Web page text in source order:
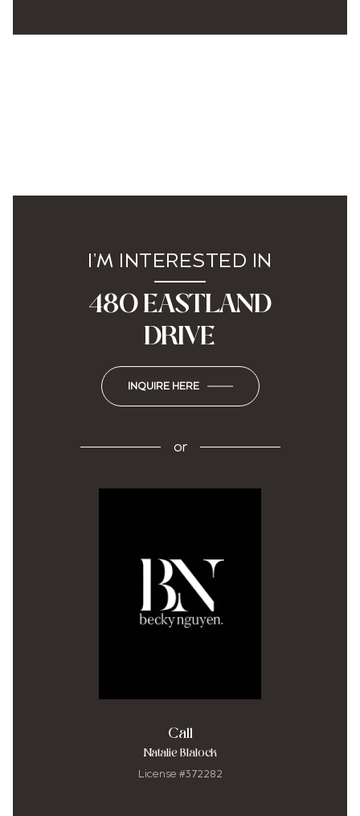
I'M INTERESTED IN
480 EASTLAND
DRIVE
INQUIRE HERE
or
Call
Natalie Blalock
License #372282